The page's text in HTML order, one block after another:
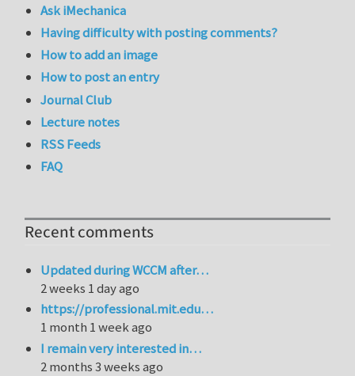
Ask iMechanica
Having difficulty with posting comments?
How to add an image
How to post an entry
Journal Club
Lecture notes
RSS Feeds
FAQ
Recent comments
Updated during WCCM after…
2 weeks 1 day ago
https://professional.mit.edu…
1 month 1 week ago
I remain very interested in…
2 months 3 weeks ago